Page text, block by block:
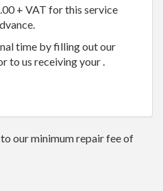
+ VAT for this service
time by filling out our
to us receiving your .
our minimum repair fee of